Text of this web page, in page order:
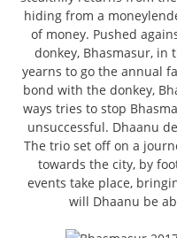
hiding from a
of money. Pushed
donkey, Bhasmasur, in
yearns to go the annual
bond with the donkey,
ways tries to stop
unsuccessful. Dhaanu
The trio set off on a
towards the city, by
events take place,
will Dhaanu be